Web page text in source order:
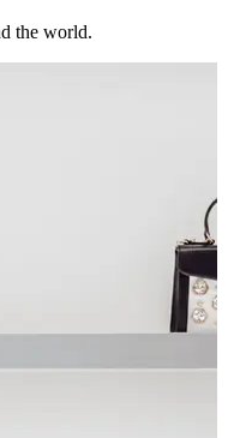
the world.